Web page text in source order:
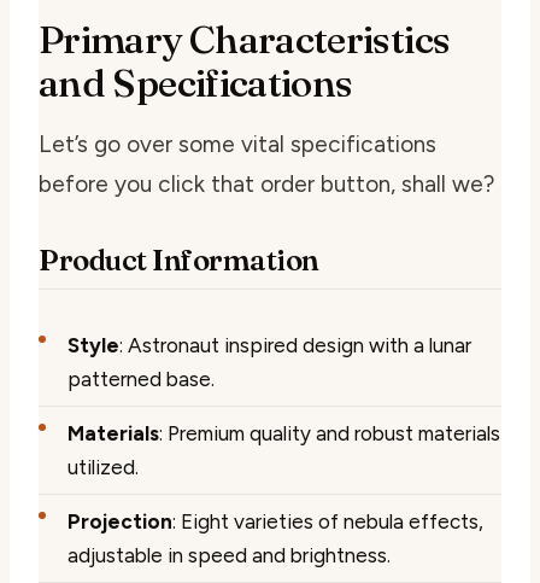
Primary Characteristics
and Specifications
Let’s go over some vital specifications
before you click that order button, shall we?
Product Information
Style: Astronaut inspired design with a lunar
patterned base.
Materials: Premium quality and robust materials
utilized.
Projection: Eight varieties of nebula effects,
adjustable in speed and brightness.